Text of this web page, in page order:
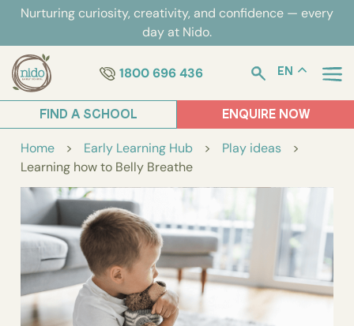
Skip
content
Nurturing curiosity, creativity, and confidence — every
day at Nido.
1800 696 436 EN
FIND A SCHOOL ENQUIRE NOW
Home > Early Learning Hub > Play ideas
>
Learning how to Belly Breathe